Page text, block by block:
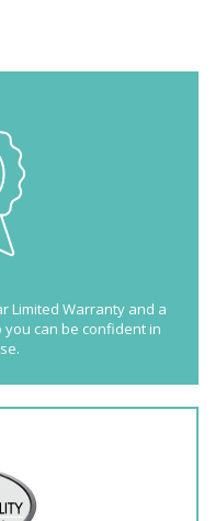
Limited Warranty and a
can be confident in